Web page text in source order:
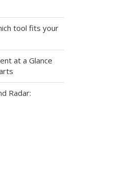
tool fits your
at a Glance
Radar: